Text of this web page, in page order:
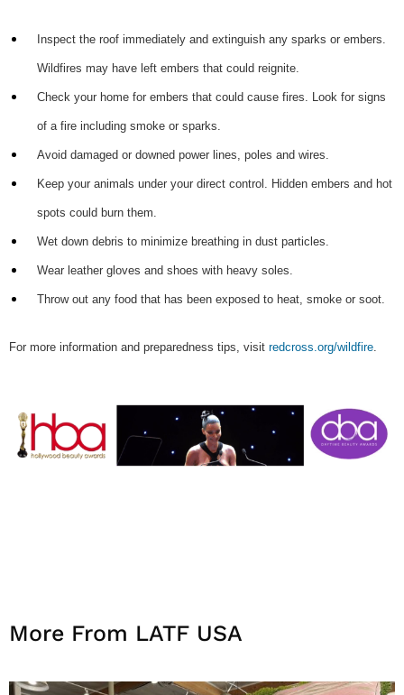
Inspect the roof immediately and extinguish any sparks or embers.
Wildfires may have left embers that could reignite.
Check your home for embers that could cause fires. Look for signs
of a fire including smoke or sparks.
Avoid damaged or downed power lines, poles and wires.
Keep your animals under your direct control. Hidden embers and hot
spots could burn them.
Wet down debris to minimize breathing in dust particles.
Wear leather gloves and shoes with heavy soles.
Throw out any food that has been exposed to heat, smoke or soot.
For more information and preparedness tips, visit redcross.org/wildfire
More From LATF USA